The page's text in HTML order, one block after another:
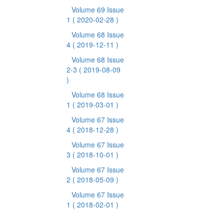
Volume 69 Issue
1 ( 2020-02-28 )
Volume 68 Issue
4 ( 2019-12-11 )
Volume 68 Issue
2-3 ( 2019-08-09
)
Volume 68 Issue
1 ( 2019-03-01 )
Volume 67 Issue
4 ( 2018-12-28 )
Volume 67 Issue
3 ( 2018-10-01 )
Volume 67 Issue
2 ( 2018-05-09 )
Volume 67 Issue
1 ( 2018-02-01 )